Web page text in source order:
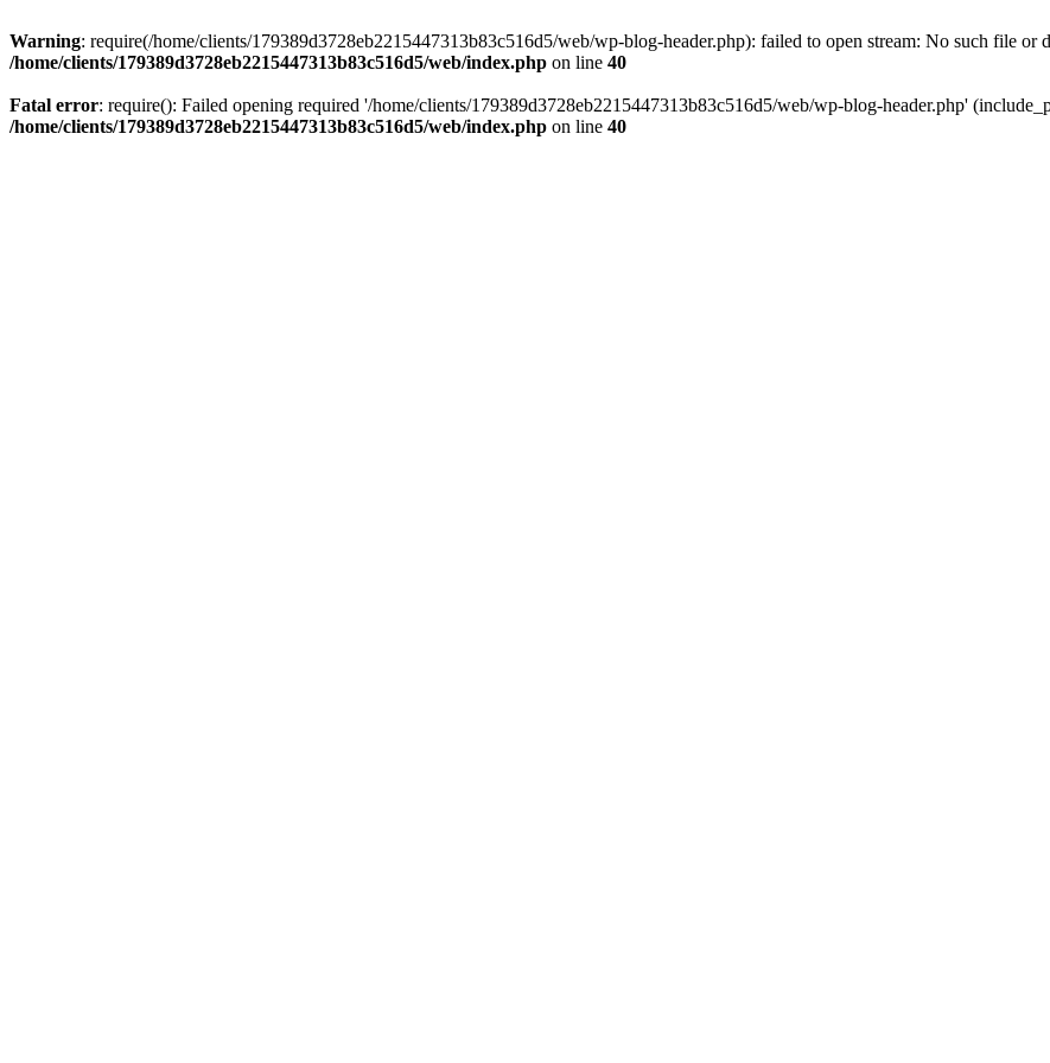
Warning: require(/home/clients/179389d3728eb2215447313b83c516d5/web/wp-blog-header.php): failed to open stream: No such file or
/home/clients/179389d3728eb2215447313b83c516d5/web/index.php on line 40
Fatal error: require(): Failed opening required '/home/clients/179389d3728eb2215447313b83c516d5/web/wp-blog-header.php'
/home/clients/179389d3728eb2215447313b83c516d5/web/index.php on line 40